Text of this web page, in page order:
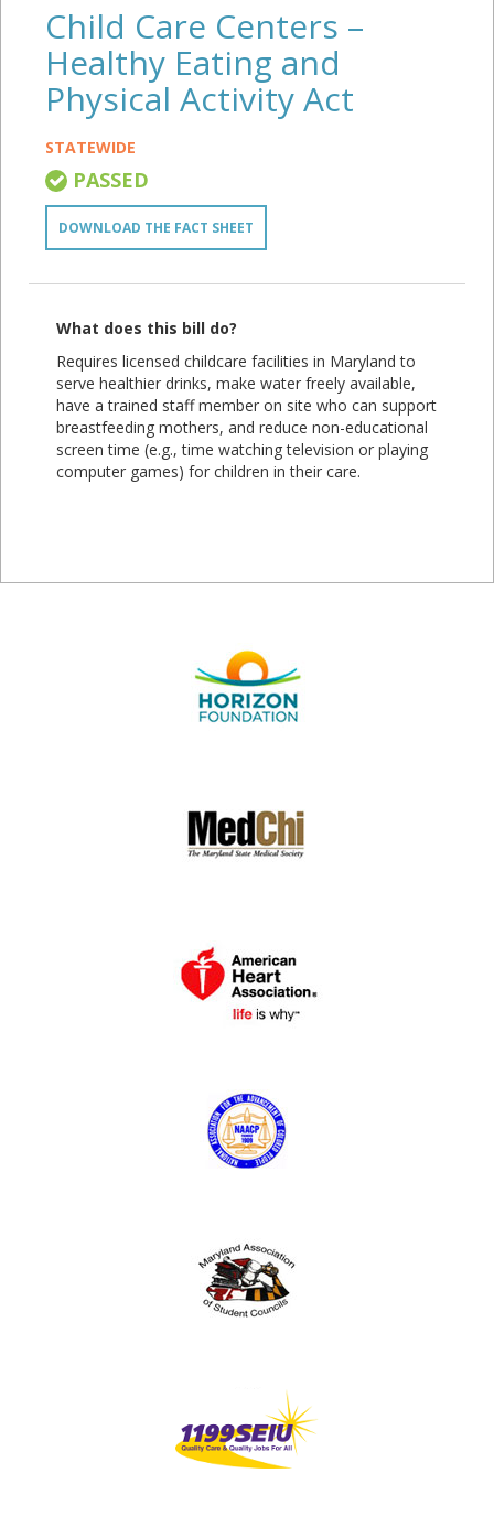
Child Care Centers –
Healthy Eating and
Physical Activity Act
STATEWIDE
PASSED
DOWNLOAD THE FACT SHEET
What does this bill do?
Requires licensed childcare facilities in Maryland to
serve healthier drinks, make water freely available,
have a trained staff member on site who can support
breastfeeding mothers, and reduce non-educational
screen time (e.g., time watching television or playing
computer games) for children in their care.